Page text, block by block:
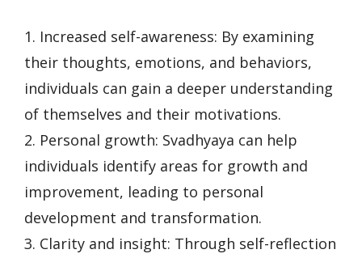
1. Increased self-awareness: By examining
their thoughts, emotions, and behaviors,
individuals can gain a deeper understanding
of themselves and their motivations.
2. Personal growth: Svadhyaya can help
individuals identify areas for growth and
improvement, leading to personal
development and transformation.
3. Clarity and insight: Through self-reflection